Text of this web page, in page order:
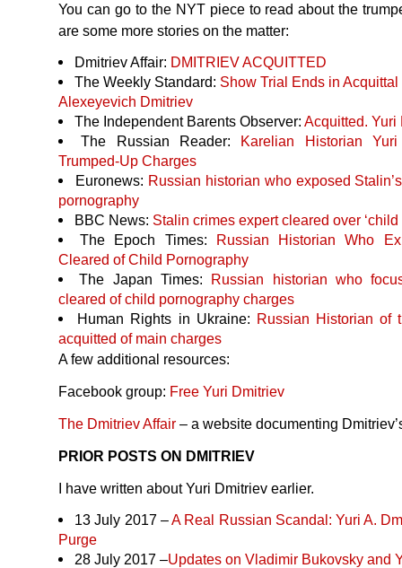
You can go to the NYTpiece to read about the
are some more stories on the matter:
Dmitriev Affair: DMITRIEVACQUITTED
The Weekly Standard: Show Trial Ends in
Alexeyevich Dmitriev
The Independent Barents Observer: Acquitted. Yuri
The Russian Reader: Karelian Historian
Trumped-Up Charges
Euronews: Russian historian who exposed
pornography
BBC News: Stalin crimes expert cleared over ‘child
The Epoch Times: Russian Historian Who
Cleared of Child Pornography
The Japan Times: Russian historian who
cleared of child pornography charges
Human Rights in Ukraine: Russian Historian of
acquitted of main charges
A few additional resources:
Facebook group: Free Yuri Dmitriev
The Dmitriev Affair – a website documenting
PRIOR POSTS ON DMITRIEV
I have written about Yuri Dmitriev earlier.
13 July 2017 –A Real Russian Scandal: Yuri A.
Purge
28 July 2017 –Updates on Vladimir Bukovsky and